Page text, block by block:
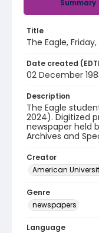
Summary
Title
The Eagle,
Date created
02 December
Description
The Eagle
2024). Digitized
newspaper held
Archives and
Creator
American
Genre
newspapers
Language